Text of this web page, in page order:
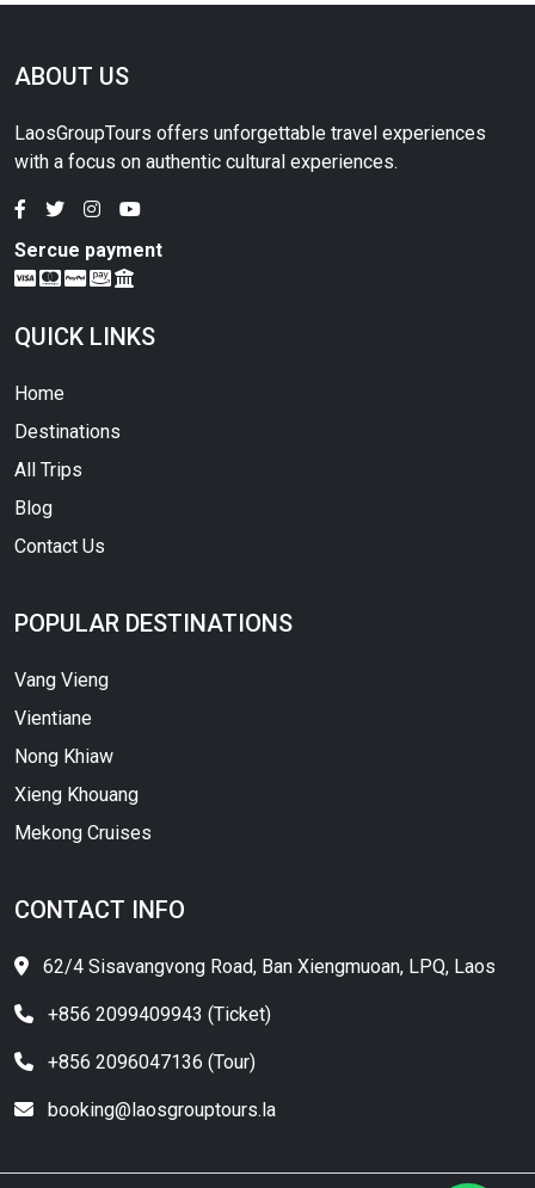
ABOUT US
LaosGroupTours offers unforgettable travel experiences
with a focus on authentic cultural experiences.
Sercue payment
QUICK LINKS
Home
Destinations
All Trips
Blog
Contact Us
POPULAR DESTINATIONS
Vang Vieng
Vientiane
Nong Khiaw
Xieng Khouang
Mekong Cruises
CONTACT INFO
62/4 Sisavangvong Road, Ban Xiengmuoan, LPQ, Laos
+856 2099409943 (Ticket)
+856 2096047136 (Tour)
booking@laosgrouptours.la